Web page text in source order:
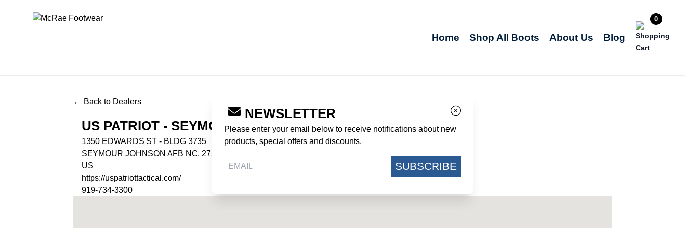
McRae Footwear
Home Shop All Boots About Us Blog
0
NEWSLETTER
Please enter your email below to receive notifications about new
products, special offers and discounts.
SUBSCRIBE
← Back to Dealers
US PATRIOT - SEYMOUR JOHNSON AFB
1350 EDWARDS ST - BLDG 3735
SEYMOUR JOHNSON AFB NC, 27531
US
https://uspatriottactical.com/
919-734-3300